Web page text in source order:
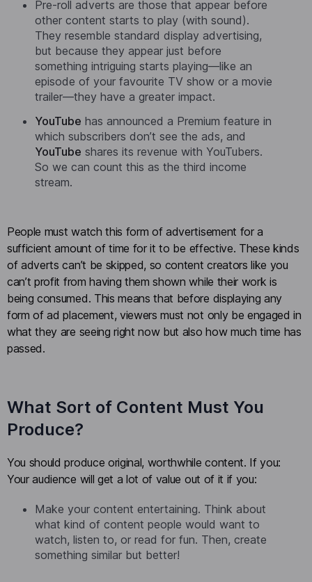
Pre-roll adverts are those that appear before
other content starts to play (with sound).
They resemble standard display advertising,
but because they appear just before
something intriguing starts playing—like an
episode of your favourite TV show or a movie
trailer—they have a greater impact.
YouTube has announced a Premium feature in
which subscribers don’t see the ads, and
YouTube shares its revenue with YouTubers.
So we can count this as the third income
stream.
People must watch this form of advertisement for a
sufficient amount of time for it to be effective. These kinds
of adverts can’t be skipped, so content creators like you
can’t profit from having them shown while their work is
being consumed. This means that before displaying any
form of ad placement, viewers must not only be engaged in
what they are seeing right now but also how much time has
passed.
What Sort of Content Must You
Produce?
You should produce original, worthwhile content. If you:
Your audience will get a lot of value out of it if you:
Make your content entertaining. Think about
what kind of content people would want to
watch, listen to, or read for fun. Then, create
something similar but better!